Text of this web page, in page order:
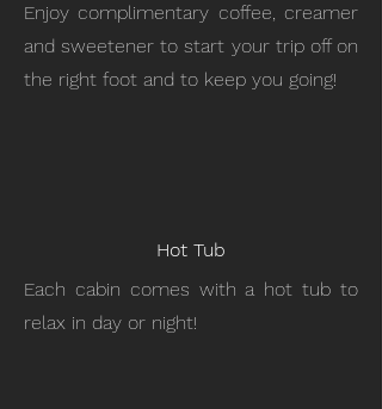
Enjoy complimentary coffee, creamer
and sweetener to start your trip off on
the right foot and to keep you going!
Hot Tub
Each cabin comes with a hot tub to
relax in day or night!